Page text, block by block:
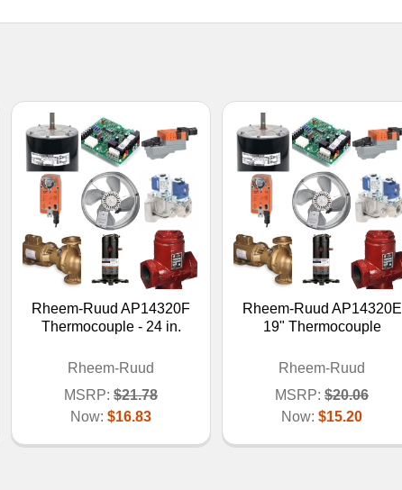
Rheem-Ruud AP14320F
Thermocouple - 24 in.
Rheem-Ruud
MSRP: $21.78
Now: $16.83
Rheem-Ruud AP14320E
19" Thermocouple
Rheem-Ruud
MSRP: $20.06
Now: $15.20